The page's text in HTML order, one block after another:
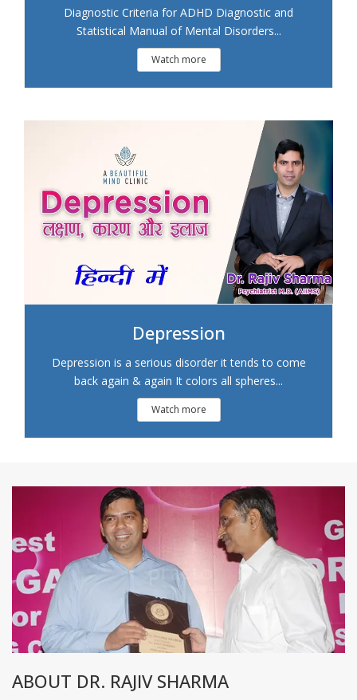
Diagnostic Criteria for ADHD Diagnostic and
Statistical Manual of Mental Disorders...
Watch more
Depression
Depression is a serious disorder it tends to come
back again & again It colors all spheres...
Watch more
ABOUT DR. RAJIV SHARMA